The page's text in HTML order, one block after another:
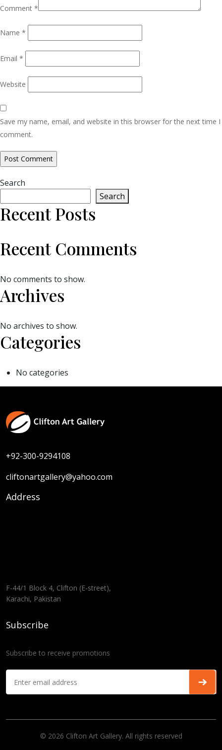
Comment *
Name *
Email *
Website
Save my name, email, and website in this browser for the next time I
comment.
Search
Search
Recent Posts
Recent Comments
No comments to show.
Archives
No archives to show.
Categories
No categories
+92-300-9294108
cliftonartgallery@yahoo.com
Address
F-44/1 Block 4, Clifton (E-street),
Karachi, Pakistan
Subscribe
Subscribe to receive promotions
© 2026 Clifton Art Gallery. All rights reserved